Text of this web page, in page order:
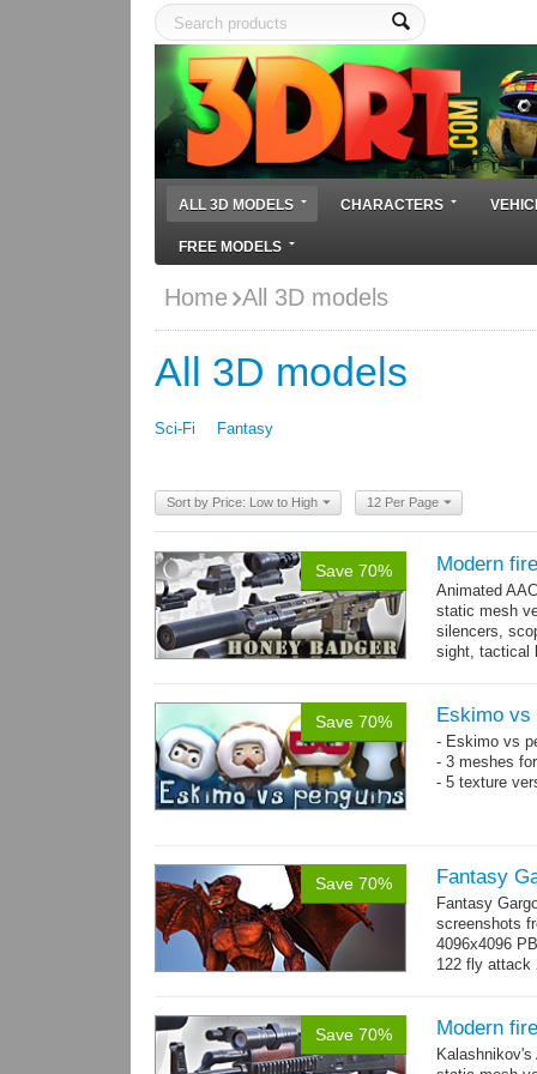
ALL 3D MODELS CHARACTERS
FREE MODELS
Home All 3D models
All 3D models
Sci-Fi Fantasy
Sort by Price: Low to High 12 Per Page
Save 70% Modern
Animated
static mesh
silencers,
sight, tactical
Save 70% Eskimo vs
- Eskimo vs
- 3 meshes
- 5 texture
Save 70% Fantasy
Fantasy
screenshots
4096x4096
122 fly attack
Save 70% Modern